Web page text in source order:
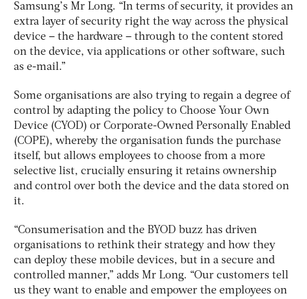
Samsung’s Mr Long. “In terms of security, it provides an
extra layer of security right the way across the physical
device – the hardware – through to the content stored
on the device, via applications or other software, such
as e-mail.”
Some organisations are also trying to regain a degree of
control by adapting the policy to Choose Your Own
Device (CYOD) or Corporate-Owned Personally Enabled
(COPE), whereby the organisation funds the purchase
itself, but allows employees to choose from a more
selective list, crucially ensuring it retains ownership
and control over both the device and the data stored on
it.
“Consumerisation and the BYOD buzz has driven
organisations to rethink their strategy and how they
can deploy these mobile devices, but in a secure and
controlled manner,” adds Mr Long. “Our customers tell
us they want to enable and empower the employees on